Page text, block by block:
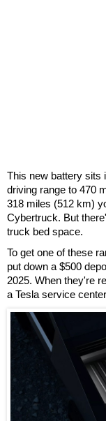
This new battery sits
driving range to 470
318 miles (512 km)
Cybertruck. But
truck bed space.
To get one of these
put down a $500
2025. When they're
a Tesla service